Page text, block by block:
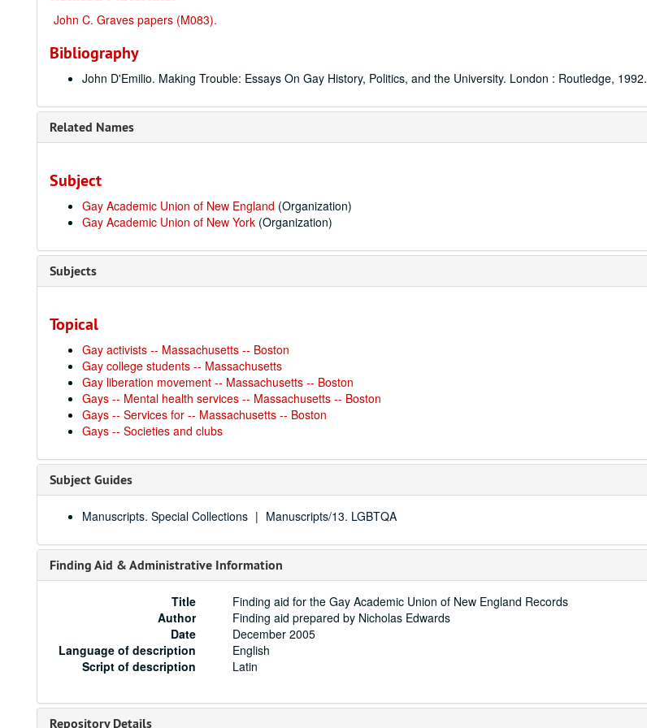
John C. Graves papers (M083).
Bibliography
John D'Emilio. Making Trouble: Essays On Gay History, Politics, and the University. London : Routledge, 1992.
Related Names
Subject
Gay Academic Union of New England (Organization)
Gay Academic Union of New York (Organization)
Subjects
Topical
Gay activists -- Massachusetts -- Boston
Gay college students -- Massachusetts
Gay liberation movement -- Massachusetts -- Boston
Gays -- Mental health services -- Massachusetts -- Boston
Gays -- Services for -- Massachusetts -- Boston
Gays -- Societies and clubs
Subject Guides
Manuscripts. Special Collections Manuscripts/13. LGBTQA
Finding Aid & Administrative Information
Title
Finding aid for the Gay Academic Union of New England Records
Author
Finding aid prepared by Nicholas Edwards
Date
December 2005
Language of description
English
Script of description
Latin
Repository Details